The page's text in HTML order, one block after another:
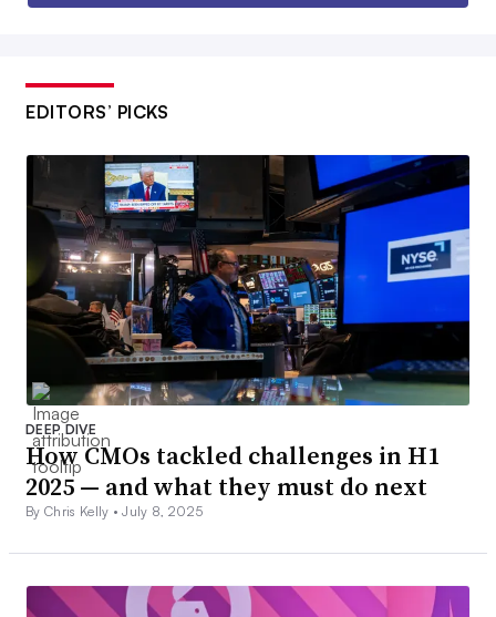
EDITORS’ PICKS
DEEP DIVE
How CMOs tackled challenges in H1
2025 — and what they must do next
By Chris Kelly •July 8, 2025